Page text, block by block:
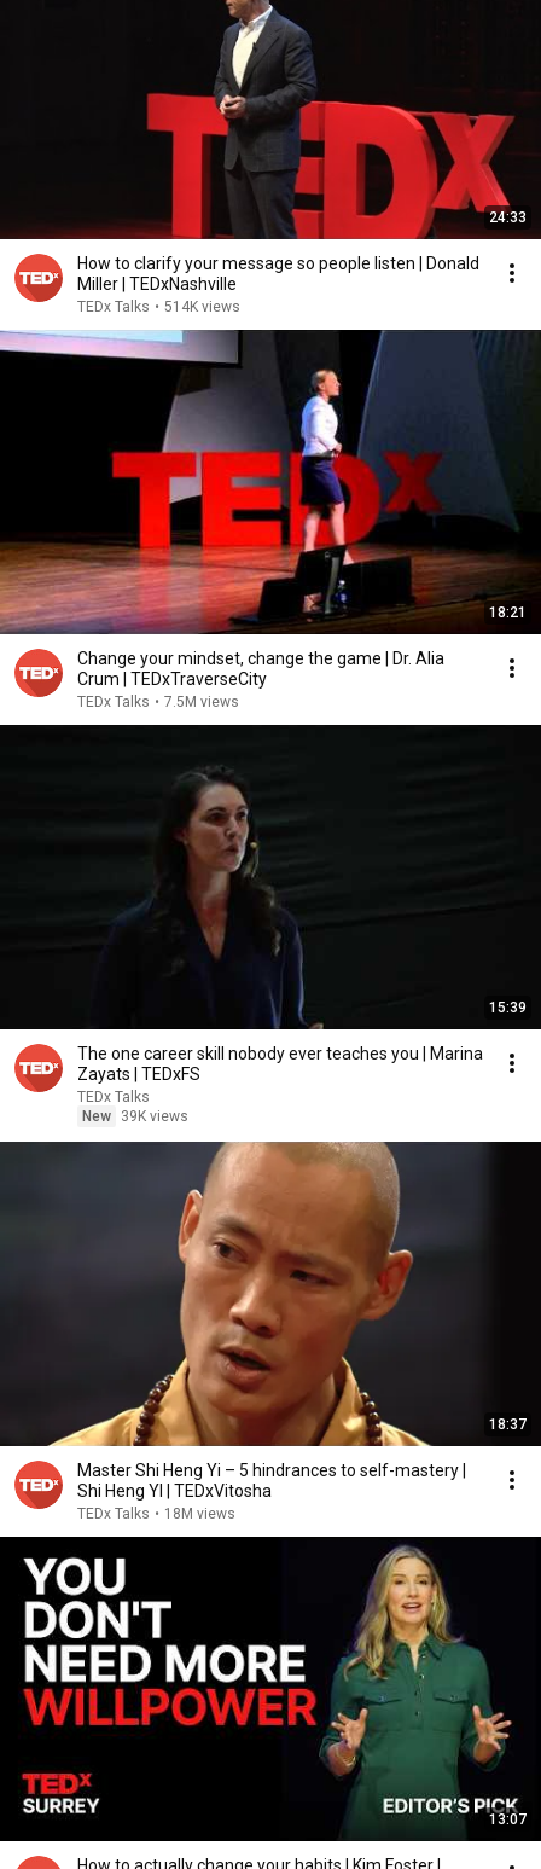
24:33
How to clarify your message so people listen | Donald
Miller | TEDxNashville
TEDx Talks • 514K views
18:21
Change your mindset, change the game | Dr. Alia
Crum | TEDxTraverseCity
TEDx Talks • 7.5M views
15:39
The one career skill nobody ever teaches you | Marina
Zayats | TEDxFS
TEDx Talks
New
39K views
18:37
Master Shi Heng Yi – 5 hindrances to self-mastery |
Shi Heng YI | TEDxVitosha
TEDx Talks • 18M views
13:07